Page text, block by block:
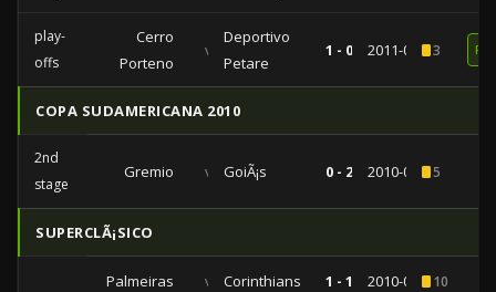
play-
offs
Cerro
Porteno
vs
Deportivo
Petare
1 - 0 2011-01-273
COPA SUDAMERICANA 2010
2nd
stage
Gremio vs GoiÃ¡s 0 - 2 2010-08-125
SUPERCLÃ¡SICO
Palmeiras vs Corinthians 1 - 1 2010-08-0110